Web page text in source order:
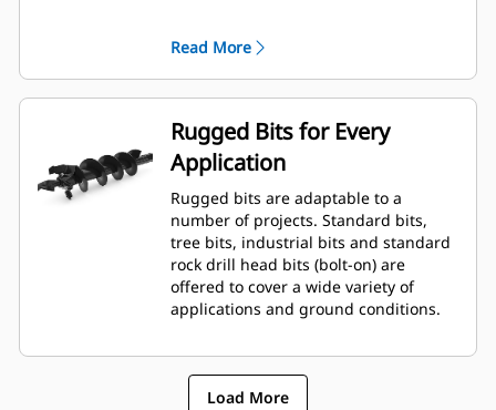
hydraulic motor mounted to a
planetary gear box for optimal bit
speed and output torque for
moderate to heavy-duty
applications.
A68 features variable speed, bi-
directional, double reduction
planetary drive hydraulic gear
motor mounted to a planetary
gear box for optimal bit speed and
output torque for moderate to
heavy-duty, high performance
drilling requirements.
Read More
Rugged Bits for Every
Application
Rugged bits are adaptable to a
number of projects. Standard bits,
tree bits, industrial bits and standard
rock drill head bits (bolt-on) are
offered to cover a wide variety of
applications and ground conditions.
Load More